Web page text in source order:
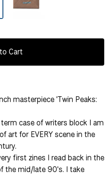
Cart
masterpiece 'Twin Peaks:
case of writers block I am
art for EVERY scene in the
first zines I read back in the
the mid/late 90's. I take